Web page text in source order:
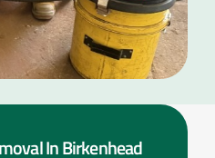
In Birkenhead